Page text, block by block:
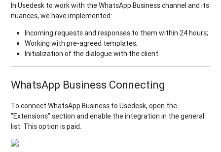
In Usedesk to work with the WhatsApp Business channel and its
nuances, we have implemented:
Incoming requests and responses to them within 24 hours;
Working with pre-agreed templates;
Initialization of the dialogue with the client
WhatsApp Business Connecting
To connect WhatsApp Business to Usedesk, open the
"Extensions" section and enable the integration in the general
list. This option is paid.